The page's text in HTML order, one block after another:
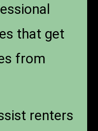
that get
from
renters